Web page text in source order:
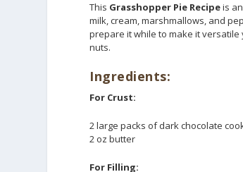
This Grasshopper Pie Recipeis
milk, cream, marshmallows, and
prepare it while to make it
nuts.
Ingredients:
For Crust:
2 large packs of dark chocolate
2 oz butter
For Filling: